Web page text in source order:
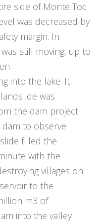
side of Monte Toc
was decreased by
margin. In
still moving, up to
into the lake. It
was
the dam project
to observe
filled the
with the
villages on
to the
m3 of
into the valley